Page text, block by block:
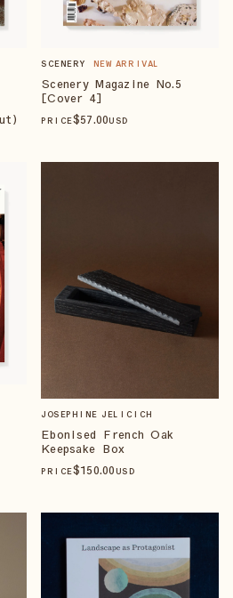
SCENERY NEW ARRIVAL
Scenery Magazine No.5
[Cover 4]
PRICE$57.00USD
JOSEPHINE JELICICH
Ebonised French Oak
Keepsake Box
PRICE$150.00 USD